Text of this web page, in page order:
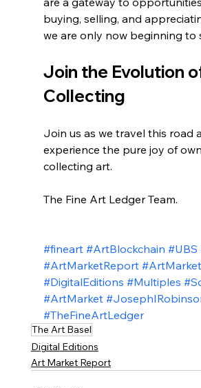
buying, selling, and
we are only now beginning to
Join the Evolution
Collecting
Join us as we travel this road
experience the pure joy of
collecting art.
The Fine Art Ledger Team.
#fineart #ArtBlockchain #UBS
#ArtMarketReport
#DigitalEditions #Multiples
#ArtMarket
#TheFineArtLedger
The Art Basel
Digital Editions
Art Market Report